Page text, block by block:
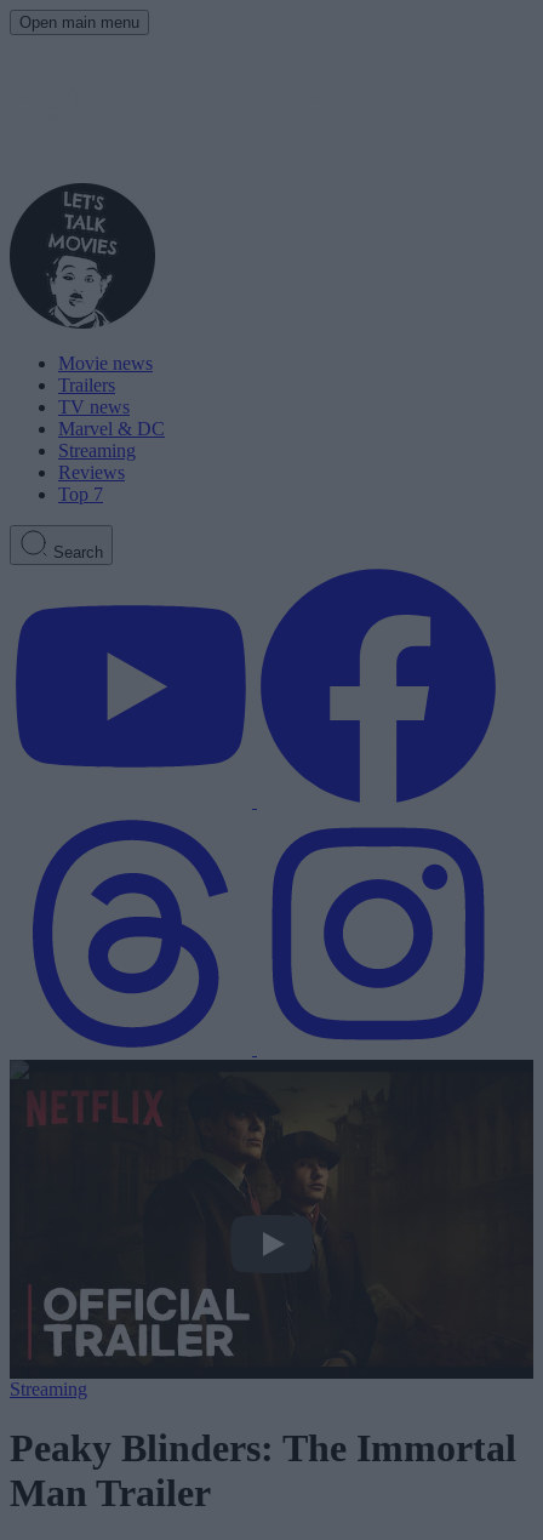
Open main menu
Movie news
Trailers
TV news
Marvel & DC
Streaming
Reviews
Top 7
Search
Peaky Blinders: The Immortal Man
Streaming
Peaky Blinders: The Immortal
Man Trailer